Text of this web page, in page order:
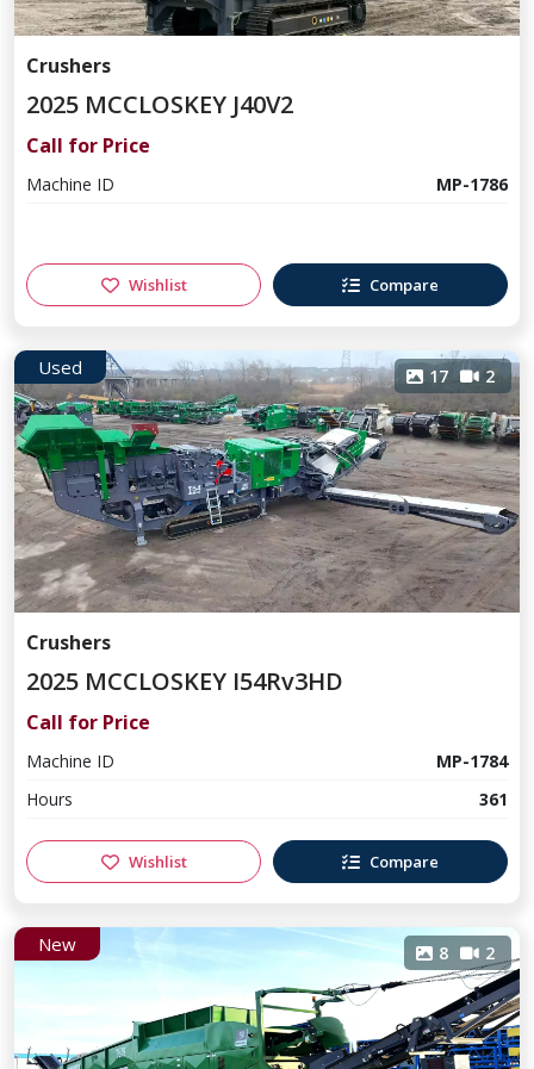
Crushers
2025 MCCLOSKEY J40V2
Call for Price
Machine ID MP-1786
Wishlist Compare
Used 17 2
Crushers
2025 MCCLOSKEY I54Rv3HD
Call for Price
Machine ID
MP-1784
Hours
361
Wishlist Compare
New 8 2